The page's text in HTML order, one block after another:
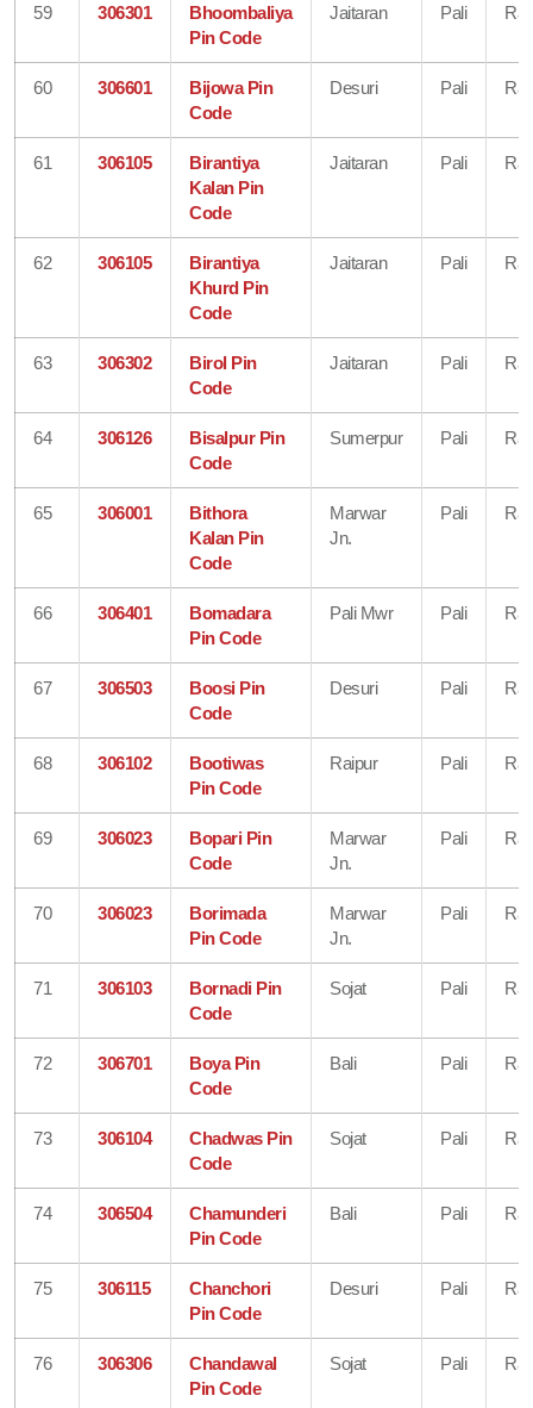
59 306301
Bhoombaliya
Pin Code
Jaitaran Pali
60 306601
Bijowa Pin
Code
Desuri Pali
61 306105
Birantiya
Kalan Pin
Code
Jaitaran Pali
62 306105
Birantiya
Khurd Pin
Code
Jaitaran Pali
63 306302
Birol Pin
Code
Jaitaran Pali
64 306126
Bisalpur Pin
Code
Sumerpur Pali
65 306001
Bithora
Kalan Pin
Code
Marwar
Jn.
Pali
66 306401
Bomadara
Pin Code
Pali Mwr Pali
67 306503
Boosi Pin
Code
Desuri Pali
68 306102
Bootiwas
Pin Code
Raipur Pali
69 306023
Bopari Pin
Code
Marwar
Jn.
Pali
70 306023
Borimada
Pin Code
Marwar
Jn.
Pali
71 306103
Bornadi Pin
Code
Sojat Pali
72 306701
Boya Pin
Code
Bali Pali
73 306104
Chadwas Pin
Code
Sojat Pali
74 306504
Chamunderi
Pin Code
Bali Pali
75 306115
Chanchori
Pin Code
Desuri Pali
76 306306
Chandawal
Pin Code
Sojat Pali